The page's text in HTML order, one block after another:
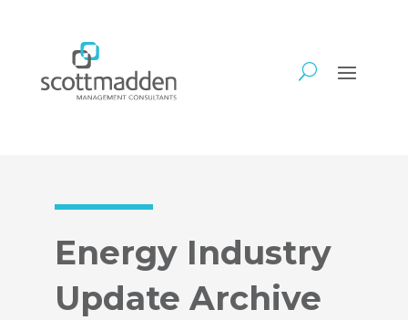
Energy Industry
Update Archive